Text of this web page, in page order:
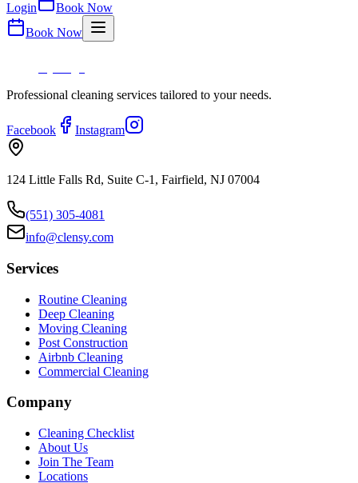
Login
Book Now
Book Now
Professional cleaning services tailored to your needs.
Facebook Instagram
124 Little Falls Rd, Suite C-1, Fairfield, NJ 07004
(551) 305-4081
info@clensy.com
Services
Routine Cleaning
Deep Cleaning
Moving Cleaning
Post Construction
Airbnb Cleaning
Commercial Cleaning
Company
Cleaning Checklist
About Us
Join The Team
Locations